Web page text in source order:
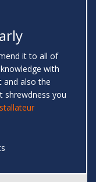
it to all of
with
and also the
shrewdness you